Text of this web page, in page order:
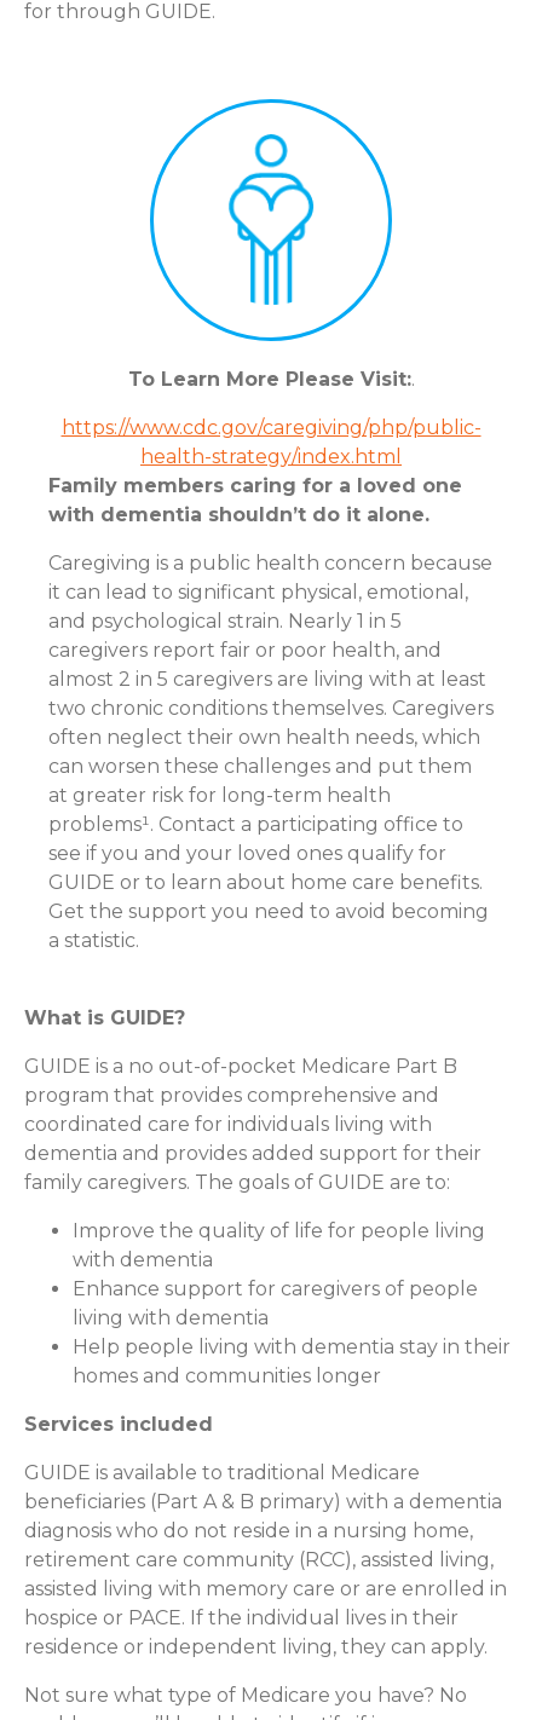
for through GUIDE.
To Learn More Please Visit:.
https://www.cdc.gov/caregiving/php/public-
health-strategy/index.html
Family members caring for a loved one
with dementia shouldn’t do it alone.
Caregiving is a public health concern because
it can lead to significant physical, emotional,
and psychological strain. Nearly 1 in 5
caregivers report fair or poor health, and
almost 2 in 5 caregivers are living with at least
two chronic conditions themselves. Caregivers
often neglect their own health needs, which
can worsen these challenges and put them
at greater risk for long-term health
problems¹. Contact a participating office to
see if you and your loved ones qualify for
GUIDE or to learn about home care benefits.
Get the support you need to avoid becoming
a statistic.
What is GUIDE?
GUIDE is a no out-of-pocket Medicare Part B
program that provides comprehensive and
coordinated care for individuals living with
dementia and provides added support for their
family caregivers. The goals of GUIDE are to:
Improve the quality of life for people living
with dementia
Enhance support for caregivers of people
living with dementia
Help people living with dementia stay in their
homes and communities longer
Services included
GUIDE is available to traditional Medicare
beneficiaries (Part A & B primary) with a dementia
diagnosis who do not reside in a nursing home,
retirement care community (RCC), assisted living,
assisted living with memory care or are enrolled in
hospice or PACE. If the individual lives in their
residence or independent living, they can apply.
Not sure what type of Medicare you have? No